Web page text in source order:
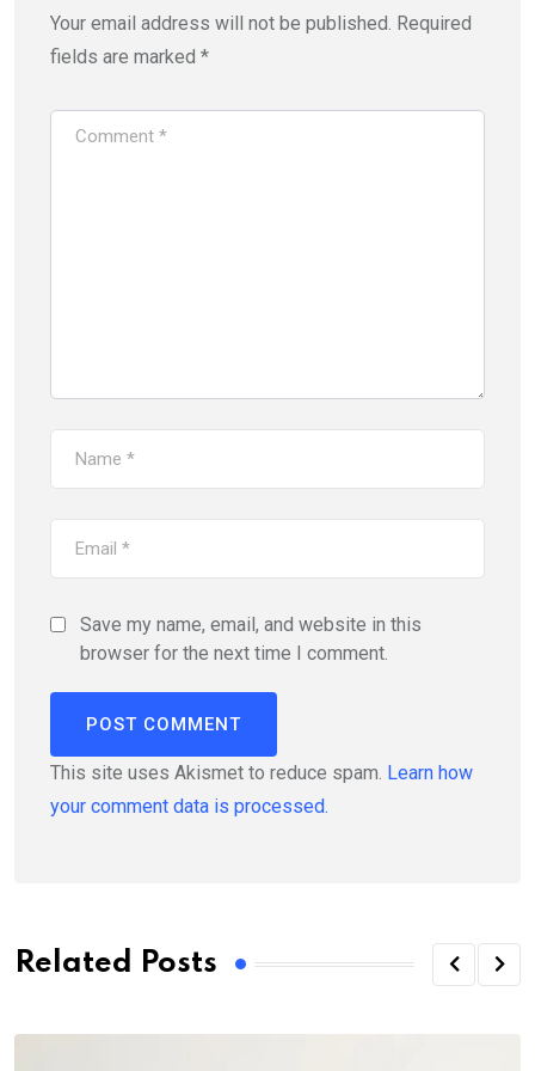
Your email address will not be published. Required
fields are marked *
Save my name, email, and website in this
browser for the next time I comment.
This site uses Akismet to reduce spam. Learn how
your comment data is processed.
Related Posts